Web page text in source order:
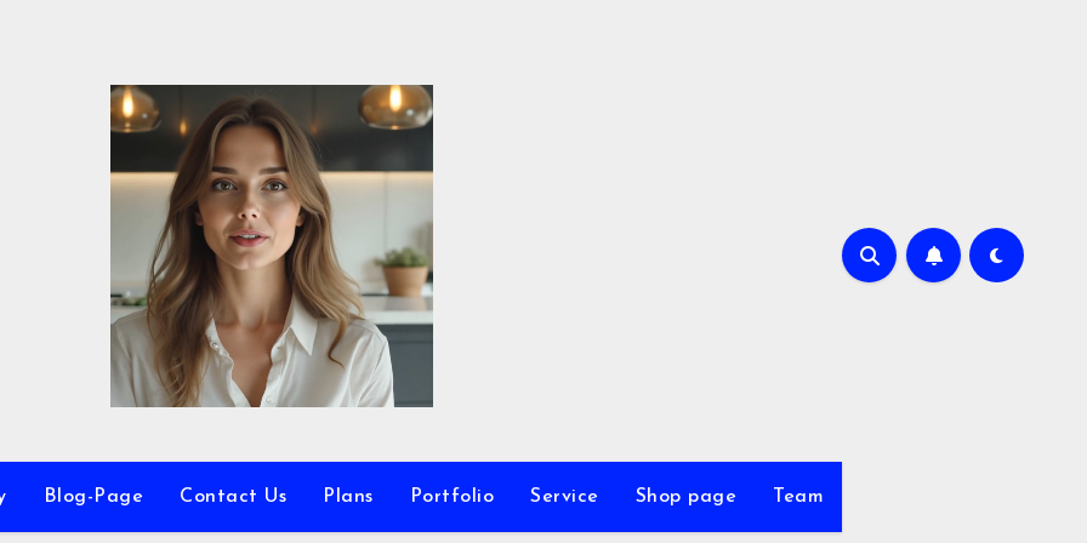
Blog-Page Contact Us Plans Portfolio Service Shop page Team